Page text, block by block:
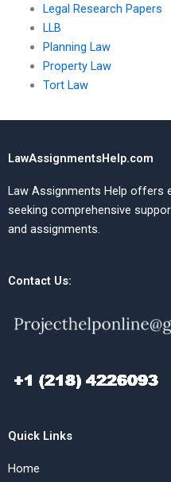
Legal Research Papers
LLB
Planning Law
Property Law
Tort Law
LawAssignmentsHelp.com
Law Assignments Help offers
seeking comprehensive
and assignments.
Contact Us:
Quick Links
Home